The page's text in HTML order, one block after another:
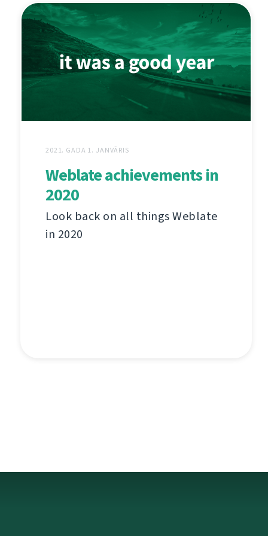
2021. GADA 1. JANVĀRIS
Weblate achievements in
2020
Look back on all things Weblate
in 2020